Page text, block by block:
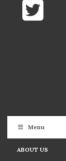
Menu
ABOUT US